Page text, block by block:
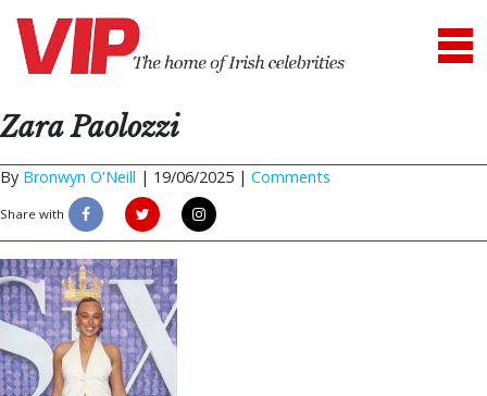
Zara Paolozzi
By Bronwyn O'Neill | 19/06/2025 | Comments
Share with